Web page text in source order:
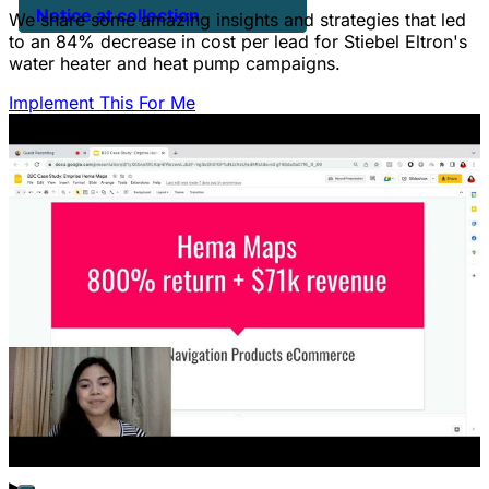
We share some amazing insights and strategies that led
to an 84% decrease in cost per lead for Stiebel Eltron's
water heater and heat pump campaigns.
Implement This For Me
Notice at collection